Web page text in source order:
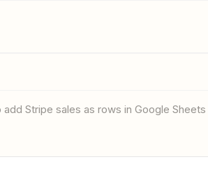
add Stripe sales as rows in Google Sheets